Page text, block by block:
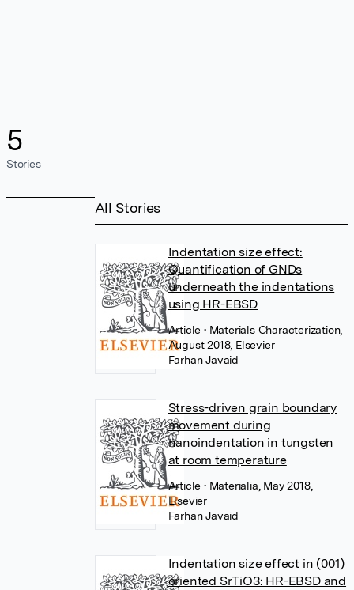
5
Stories
All Stories
Indentation size effect:
Quantification of GNDs
underneath the indentations
using HR-EBSD
Article• Materials Characterization,
August 2018, Elsevier
Farhan Javaid
Stress-driven grain boundary
movement during
nanoindentation in tungsten
at room temperature
Article• Materialia, May 2018,
Elsevier
Farhan Javaid
Indentation size effect in (001)
oriented SrTiO3: HR-EBSD and